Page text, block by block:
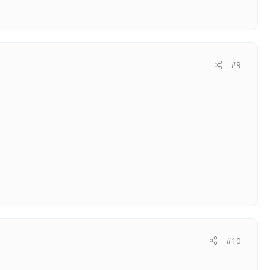
#9
#10